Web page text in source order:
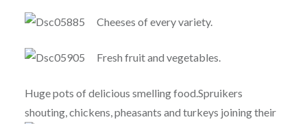
Cheeses of every variety.
Fresh fruit and vegetables.
Huge pots of delicious smelling food.Spruikers
shouting, chickens, pheasants and turkeys joining their